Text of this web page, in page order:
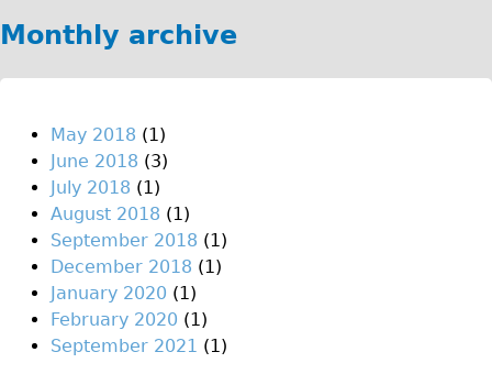
Languages
Francais
Español
Italiano
Private Tours
Pedal bike
The Classic Gold Tour
♥ Love London
Monthly archive
May 2018 (1)
June 2018 (3)
July 2018 (1)
August 2018 (1)
September 2018 (1)
December 2018 (1)
January 2020 (1)
February 2020 (1)
September 2021 (1)